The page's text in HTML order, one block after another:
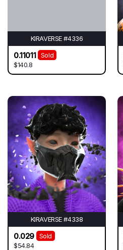
KIRAVERSE #4336
0.11011
Sold
$140.8
KIRAVERSE #4338
0.029
Sold
$54.84